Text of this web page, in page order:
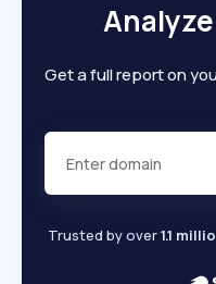
Get a full report on
Trusted by over1.1